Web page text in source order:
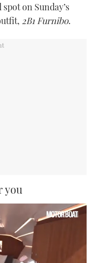
on Sunday’s
2B1 Furnibo.
you